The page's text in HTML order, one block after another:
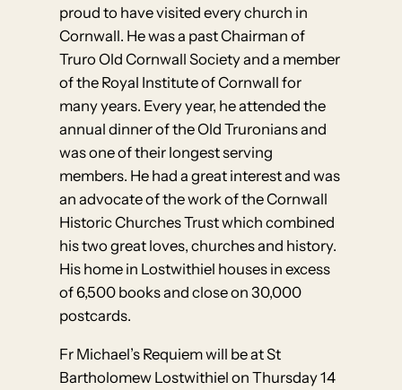
proud to have visited every church in
Cornwall. He was a past Chairman of
Truro Old Cornwall Society and a member
of the Royal Institute of Cornwall for
many years. Every year, he attended the
annual dinner of the Old Truronians and
was one of their longest serving
members. He had a great interest and was
an advocate of the work of the Cornwall
Historic Churches Trust which combined
his two great loves, churches and history.
His home in Lostwithiel houses in excess
of 6,500 books and close on 30,000
postcards.
Fr Michael’s Requiem will be at St
Bartholomew Lostwithiel on Thursday 14